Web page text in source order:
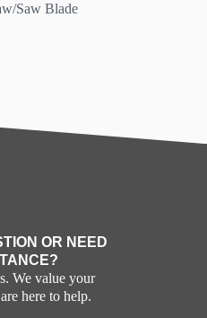
Saw Blade
OR NEED
We value your
here to help.